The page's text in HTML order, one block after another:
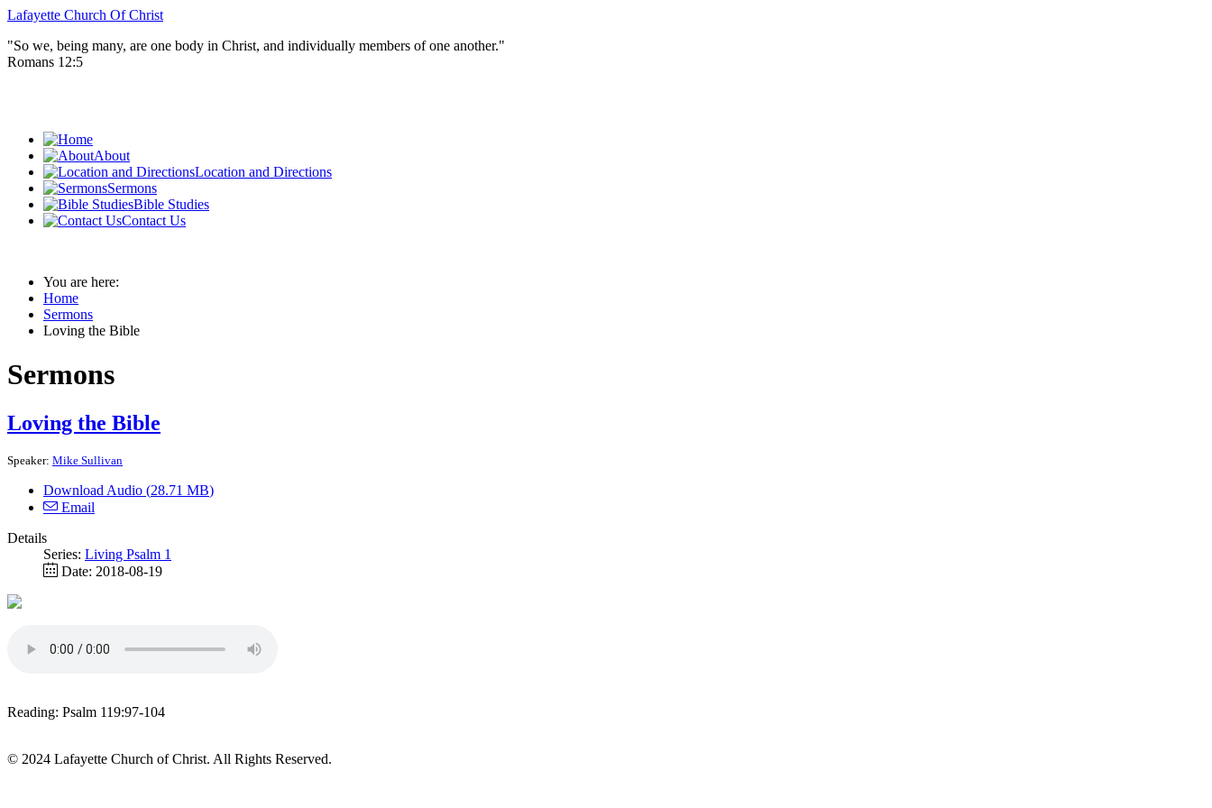
Lafayette Church Of Christ
"So we, being many, are one body in Christ, and individually members of one another."
Romans 12:5
About
Location and Directions
Sermons
Bible Studies
Contact Us
You are here:
Home
Sermons
Loving the Bible
Sermons
Loving the Bible
Speaker: Mike Sullivan
Download Audio (28.71 MB)
Email
Details
Series: Living Psalm 1
Date: 2018-08-19
Reading: Psalm 119:97-104
© 2024 Lafayette Church of Christ. All Rights Reserved.